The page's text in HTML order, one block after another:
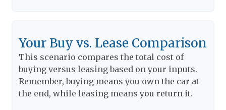
Your Buy vs. Lease Comparison
This scenario compares the total cost of
buying versus leasing based on your inputs.
Remember, buying means you own the car at
the end, while leasing means you return it.